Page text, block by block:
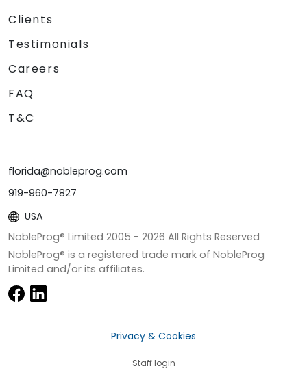
Clients
Testimonials
Careers
FAQ
T&C
florida@nobleprog.com
919-960-7827
USA
NobleProg® Limited 2005 - 2026 All Rights Reserved
NobleProg® is a registered trade mark of NobleProg
Limited and/or its affiliates.
Privacy & Cookies
Staff login